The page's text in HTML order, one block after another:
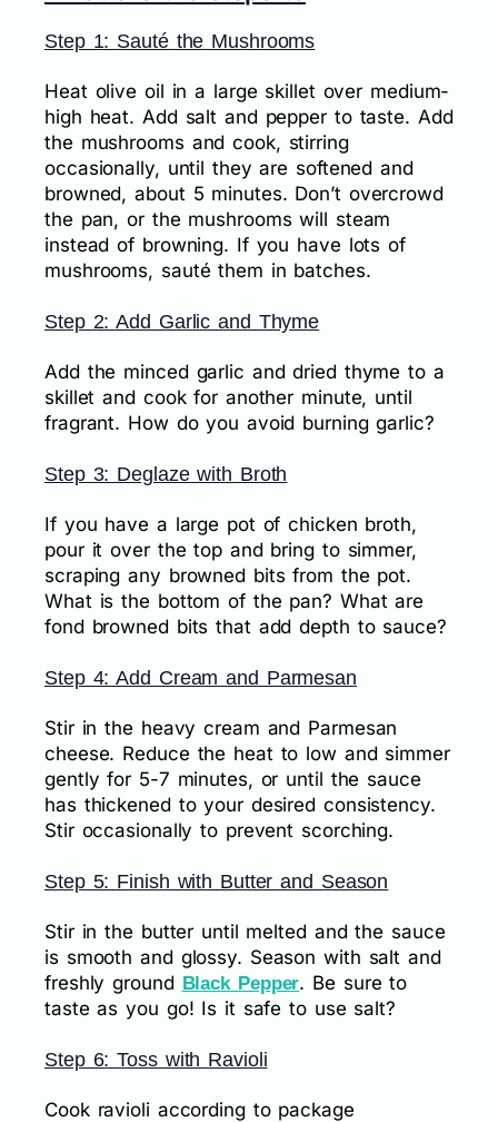
Step 1: Sauté the Mushrooms
Heat olive oil in a large skillet over medium-
high heat. Add salt and pepper to taste. Add
the mushrooms and cook, stirring
occasionally, until they are softened and
browned, about 5 minutes. Don’t overcrowd
the pan, or the mushrooms will steam
instead of browning. If you have lots of
mushrooms, sauté them in batches.
Step 2: Add Garlic and Thyme
Add the minced garlic and dried thyme to a
skillet and cook for another minute, until
fragrant. How do you avoid burning garlic?
Step 3: Deglaze with Broth
If you have a large pot of chicken broth,
pour it over the top and bring to simmer,
scraping any browned bits from the pot.
What is the bottom of the pan? What are
fond browned bits that add depth to sauce?
Step 4: Add Cream and Parmesan
Stir in the heavy cream and Parmesan
cheese. Reduce the heat to low and simmer
gently for 5-7 minutes, or until the sauce
has thickened to your desired consistency.
Stir occasionally to prevent scorching.
Step 5: Finish with Butter and Season
Stir in the butter until melted and the sauce
is smooth and glossy. Season with salt and
freshly ground Black Pepper. Be sure to
taste as you go! Is it safe to use salt?
Step 6: Toss with Ravioli
Cook ravioli according to package